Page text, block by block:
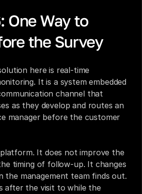
One Way to
the Survey
here is real-time
It is a system embedded
channel that
as they develop and routes an
manager before the customer
It does not improve the
timing of follow-up. It changes
the management team finds out.
after the visit to while the